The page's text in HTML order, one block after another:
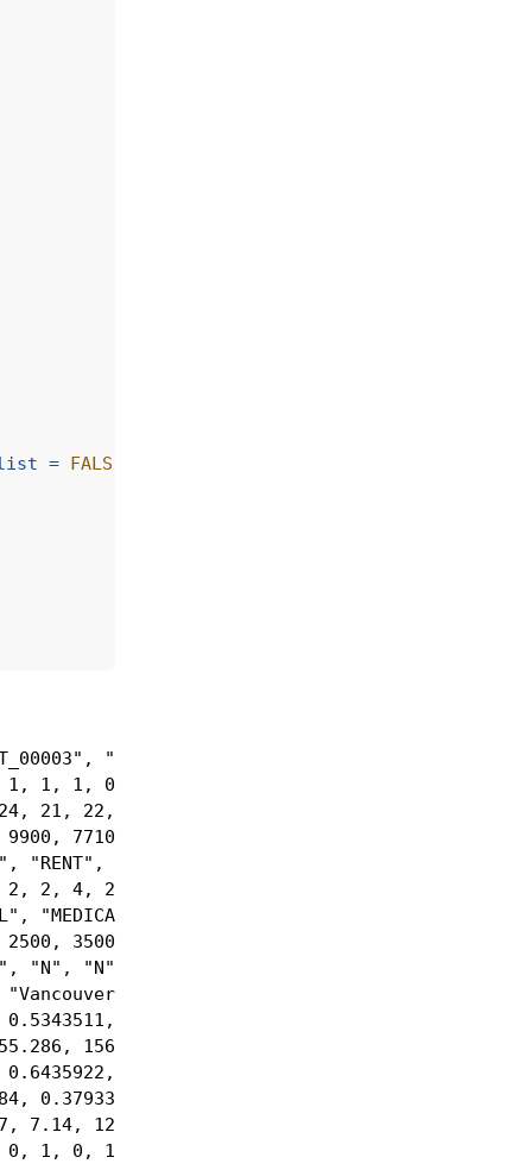
= FALSE
"C…
1, 1, 0,…
21, 22, …
77100…
"RENT", "…
2, 4, 2,…
"MEDICAL…
35000…
"N", "N",…
…
1562…
…
0.379333…
7.14, 12.…
1, 0, 1,…